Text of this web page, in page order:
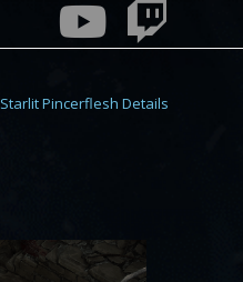
Starlit Pincerflesh Details